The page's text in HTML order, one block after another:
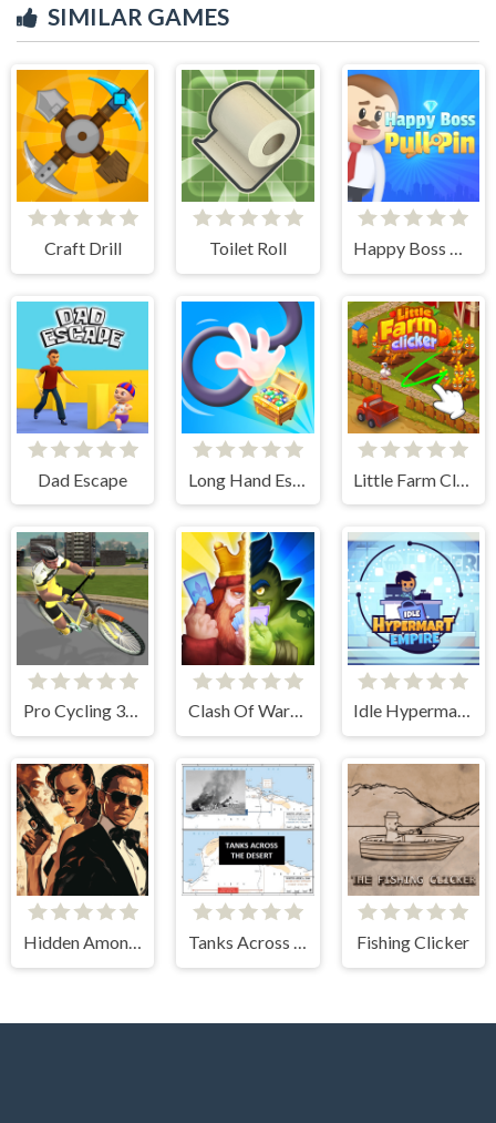
SIMILAR GAMES
Craft Drill Toilet Roll Happy Boss Pull Pin
Dad Escape
Pro Cycling 3D Simulator Clash Of Warriors Idle Hypermart Empire
Hidden Among Thieves Tanks Across the Desert Fishing Clicker